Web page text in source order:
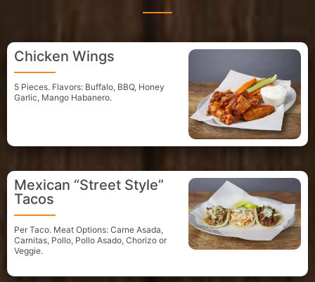
Chicken Wings
5 Pieces. Flavors: Buffalo, BBQ, Honey
Garlic, Mango Habanero.
Mexican “Street Style”
Tacos
Per Taco. Meat Options: Carne Asada,
Carnitas, Pollo, Pollo Asado, Chorizo or
Veggie.